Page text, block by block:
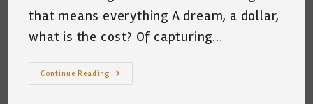
that means everything A dream, a dollar,
what is the cost? Of capturing…
Continue Reading
FEAR